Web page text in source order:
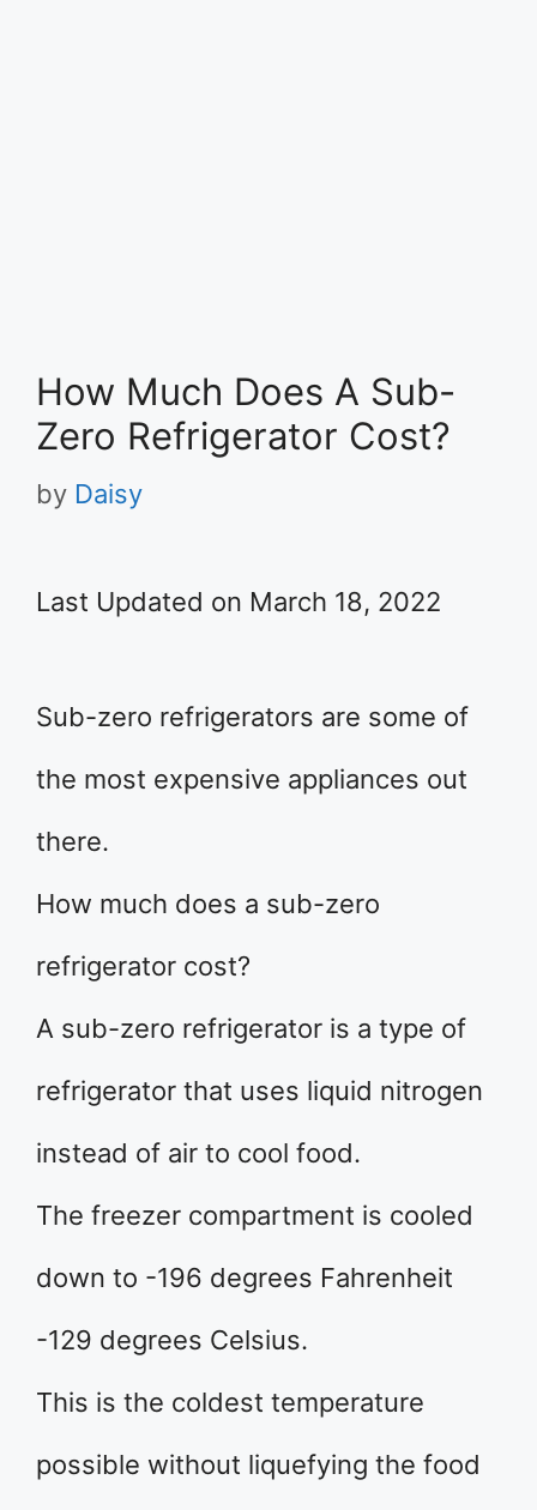
How Much Does A Sub-
Zero Refrigerator Cost?
by Daisy
Last Updated on March 18, 2022
Sub-zero refrigerators are some of
the most expensive appliances out
there.
How much does a sub-zero
refrigerator cost?
A sub-zero refrigerator is a type of
refrigerator that uses liquid nitrogen
instead of air to cool food.
The freezer compartment is cooled
down to -196 degrees Fahrenheit
-129 degrees Celsius.
This is the coldest temperature
possible without liquefying the food